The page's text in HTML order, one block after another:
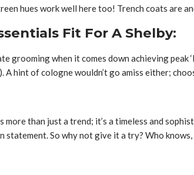
hues work well here too! Trench coats
Fit For A Shelby:
grooming when it comes down achieving
A hint of cologne wouldn’t go amiss either;
more than just a trend; it’s a timeless and
statement. So why not give it a try? Who